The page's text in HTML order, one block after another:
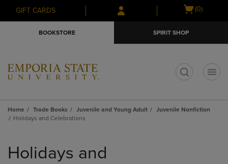
Skip
to
Skip
to
menu
GIFT CARDS
Open
(0)
BOOKSTORE SPIRIT SHOP
Home Trade Books Juvenile and Young Adult
Juvenile Nonfiction
Holidays and Celebrations
products
Holidays and